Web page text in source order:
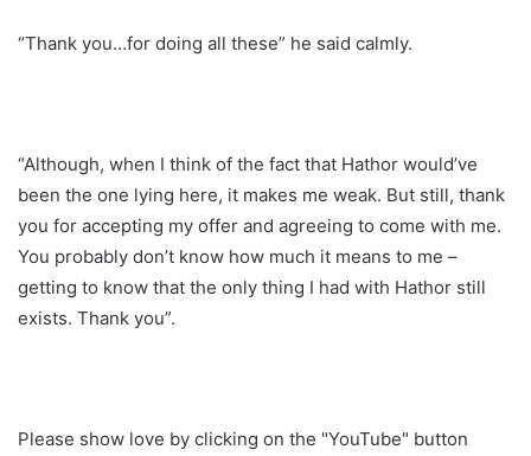
“Thank you…for doing all these” he said calmly.
“Although, when I think of the fact that Hathor would’ve
been the one lying here, it makes me weak. But still, thank
you for accepting my offer and agreeing to come with me.
You probably don’t know how much it means to me –
getting to know that the only thing I had with Hathor still
exists. Thank you”.
Please show love by clicking on the "YouTube" button